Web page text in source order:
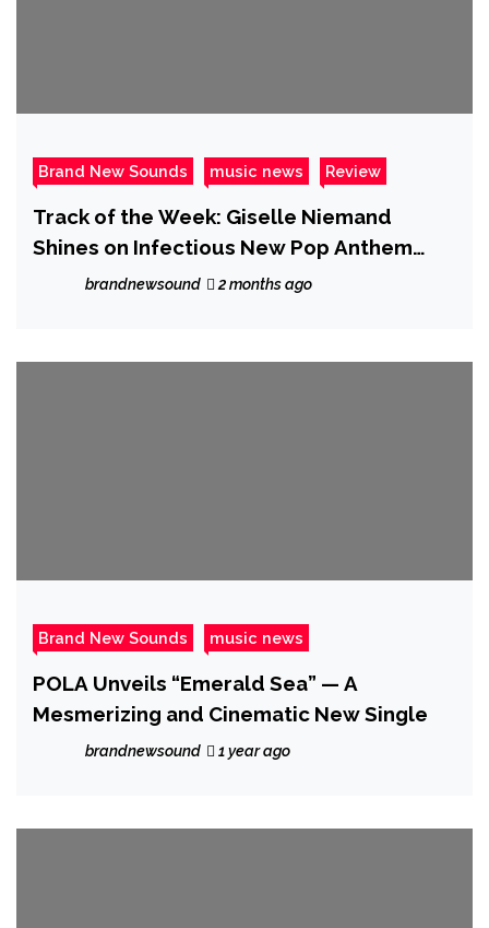
Brand New Sounds music news Review
Track of the Week: Giselle Niemand
Shines on Infectious New Pop Anthem
“SMH”brandnewsound 2 months ago
Brand New Sounds music news
POLA Unveils “Emerald Sea” — A
Mesmerizing and Cinematic New Single
brandnewsound 1 year ago